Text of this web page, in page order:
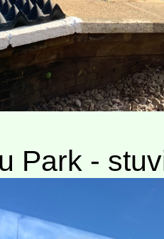
Park -